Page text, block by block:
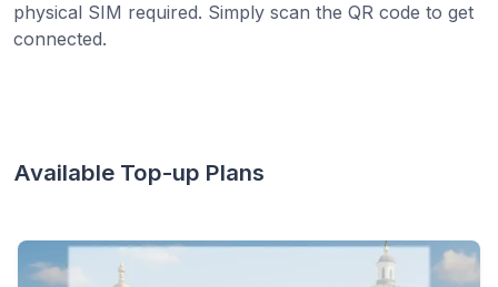
physical SIM required. Simply scan the QR code to get
connected.
Available Top-up Plans